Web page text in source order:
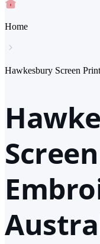
Home
Hawkesbury Screen